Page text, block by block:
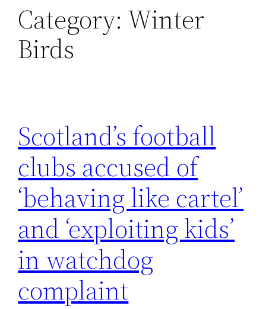
Category: Winter
Birds
Scotland’s football
clubs accused of
‘behaving like cartel’
and ‘exploiting kids’
in watchdog
complaint